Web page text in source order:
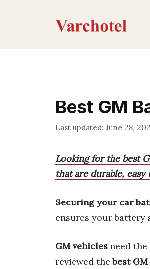
Best GM
June 28,
Looking for the best
that are durable,
Securing your car
ensures your battery
GM vehicles need
reviewed thebest